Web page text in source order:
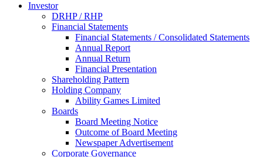
Investor
DRHP / RHP
Financial Statements
Financial Statements / Consolidated Statements
Annual Report
Annual Return
Financial Presentation
Shareholding Pattern
Holding Company
Ability Games Limited
Boards
Board Meeting Notice
Outcome of Board Meeting
Newspaper Advertisement
Corporate Governance